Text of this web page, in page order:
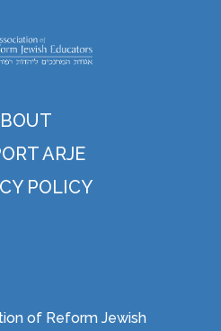
ARJE
POLICY
of Reform Jewish